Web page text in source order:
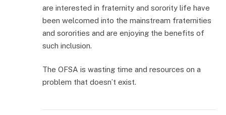
are interested in fraternity and sorority life have
been welcomed into the mainstream fraternities
and sororities and are enjoying the benefits of
such inclusion.
The OFSA is wasting time and resources on a
problem that doesn’t exist.